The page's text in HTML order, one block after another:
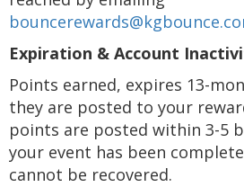
Expiration & Account
Points earned, expires 13-
they are posted to your
points are posted within 3-5
your event has been
cannot be recovered.